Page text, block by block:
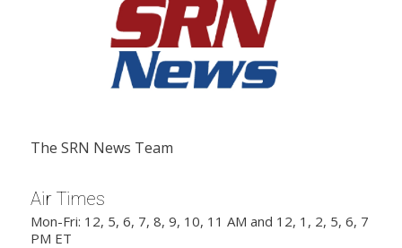
The SRN News Team
Air Times
Mon-Fri: 12, 5, 6, 7, 8, 9, 10, 11 AM and 12, 1, 2, 5, 6, 7
PM ET